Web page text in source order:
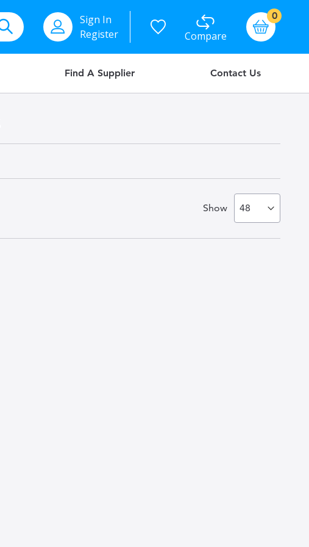
Sign In
Register
Compare
Basket
0items
Find A Supplier Contact Us
Show